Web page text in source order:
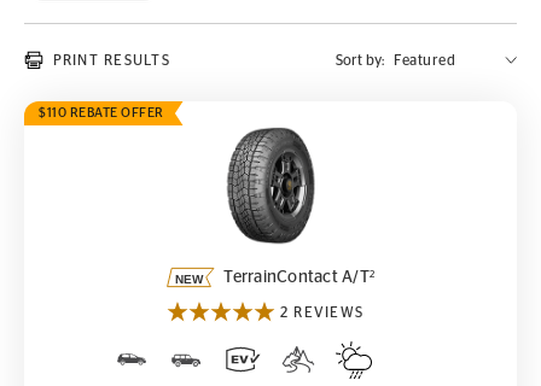
PRINT RESULTS Sort by:
$110 REBATE OFFER
TerrainContact A/T
TerrainContact A/T2
2 REVIEWS